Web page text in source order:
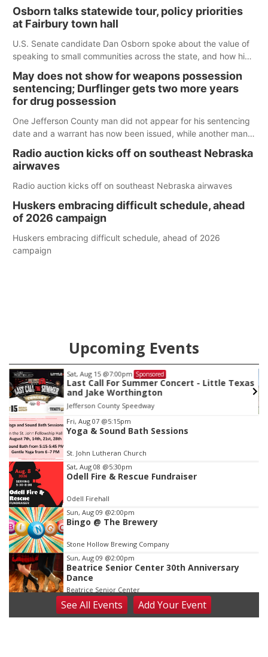
Osborn talks statewide tour, policy priorities
at Fairbury town hall
U.S. Senate candidate Dan Osborn spoke about the value of
speaking to small communities across the state, and how his
May does not show for weapons possession
sentencing; Durflinger gets two more years
for drug possession
One Jefferson County man did not appear for his sentencing
date and a warrant has now been issued, while another man
county.
Radio auction kicks off on southeast Nebraska
airwaves
Radio auction kicks off on southeast Nebraska airwaves
Huskers embracing difficult schedule, ahead
of 2026 campaign
Huskers embracing difficult schedule, ahead of 2026
campaign
Upcoming Events
Sat, Aug 22 @9:00am Sponsored
2nd Annual Antique Tractor and Quilt Show
at Filley Stone Barn
Elijah Filley Stone Barn
Item
3
of
3
Fri, Aug 07 @5:15pm
Yoga & Sound Bath Sessions
St. John Lutheran Church
Sat, Aug 08 @5:30pm
Odell Fire & Rescue Fundraiser
Odell Firehall
Sun, Aug 09 @2:00pm
Bingo @ The Brewery
Stone Hollow Brewing Company
Sun, Aug 09 @2:00pm
Beatrice Senior Center 30th Anniversary
Dance
Beatrice Senior Center
Tue, Aug 11@10:00am
Coffee & Convo
SeeAll Events AddYour Event